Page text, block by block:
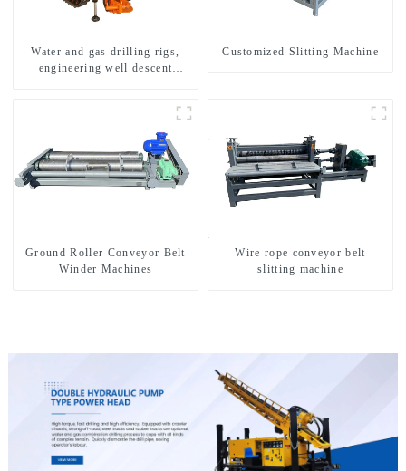
Water and gas drilling rigs,
engineering well descent
Customized Slitting Machine
Ground Roller Conveyor Belt
Winder Machines
Wire rope conveyor belt
slitting machine